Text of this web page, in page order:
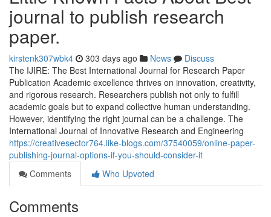
journal to publish research
paper.
kirstenk307wbk4 303 days ago News
Discuss
The IJIRE: The Best International Journal for Research Paper
Publication Academic excellence thrives on innovation, creativity,
and rigorous research. Researchers publish not only to fulfill
academic goals but to expand collective human understanding.
However, identifying the right journal can be a challenge. The
International Journal of Innovative Research and Engineering
https://creativesector764.like-blogs.com/37540059/online-paper-
publishing-journal-options-if-you-should-consider-it
Comments
Who Upvoted
Comments